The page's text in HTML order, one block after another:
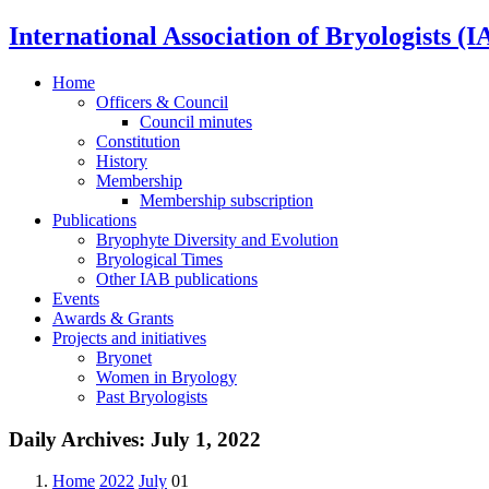
International Association of Bryologists
Home
Officers & Council
Council minutes
Constitution
History
Membership
Membership subscription
Publications
Bryophyte Diversity and Evolution
Bryological Times
Other IAB publications
Events
Awards & Grants
Projects and initiatives
Bryonet
Women in Bryology
Past Bryologists
Daily Archives: July 1, 2022
Home 2022 July 01